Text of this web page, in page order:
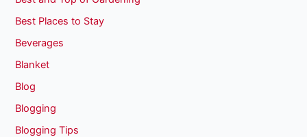
Best Places to Stay
Beverages
Blanket
Blog
Blogging
Blogging Tips